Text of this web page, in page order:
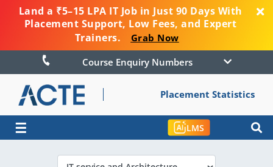
Land a ₹5–15 LPA IT Job in Just 90 Days With
Placement Support, Low Fees, and Expert
Trainers.
Grab Now
Course Enquiry Numbers
Placement Statistics
☰ LMS